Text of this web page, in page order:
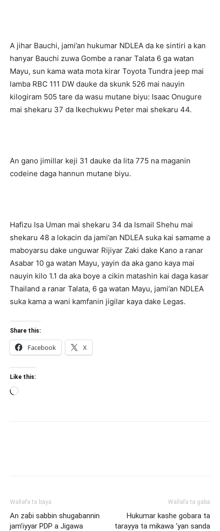
A jihar Bauchi, jami’an hukumar NDLEA da ke sintiri a kan
hanyar Bauchi zuwa Gombe a ranar Talata 6 ga watan
Mayu, sun kama wata mota kirar Toyota Tundra jeep mai
lamba RBC 111 DW dauke da skunk 526 mai nauyin
kilogiram 505 tare da wasu mutane biyu: Isaac Onugure
mai shekaru 37 da Ikechukwu Peter mai shekaru 44.
An gano jimillar keji 31 dauke da lita 775 na maganin
codeine daga hannun mutane biyu.
Hafizu Isa Uman mai shekaru 34 da Ismail Shehu mai
shekaru 48 a lokacin da jami’an NDLEA suka kai samame a
maboyarsu dake unguwar Rijiyar Zaki dake Kano a ranar
Asabar 10 ga watan Mayu, yayin da aka gano kaya mai
nauyin kilo 1.1 da aka boye a cikin matashin kai daga kasar
Thailand a ranar Talata, 6 ga watan Mayu, jami’an NDLEA
suka kama a wani kamfanin jigilar kaya dake Legas.
Share this:
Facebook X
Like this:
Loading…
Wallafa ta baya
An zaɓi sabbin shugabannin
jam’iyyar PDP a Jigawa
Wallafa ta gaba
Hukumar kashe gobara ta
tarayya ta mikawa ‘yan sanda